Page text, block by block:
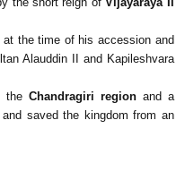
the time of his accession and
Alauddin II and Kapileshvara
the Chandragiri regionand a
saved the kingdom from an